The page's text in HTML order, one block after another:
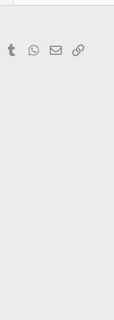
PinterestTumblr WhatsApp
Email